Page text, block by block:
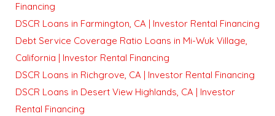
Financing
DSCR Loans in Farmington, CA | Investor Rental Financing
Debt Service Coverage Ratio Loans in Mi-Wuk Village,
California | Investor Rental Financing
DSCR Loans in Richgrove, CA | Investor Rental Financing
DSCR Loans in Desert View Highlands, CA | Investor
Rental Financing